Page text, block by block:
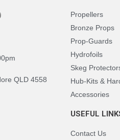
QLD 4558
Propellers
Bronze Props
Prop-Guards
Hydrofoils
Skeg
Hub-Kits &
Accessories
USEFUL
Contact Us